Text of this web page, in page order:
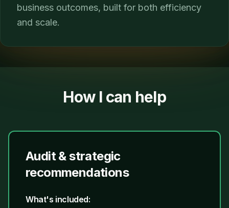
business outcomes, built for both efficiency
and scale.
How I can help
Audit & strategic
recommendations
What's included: